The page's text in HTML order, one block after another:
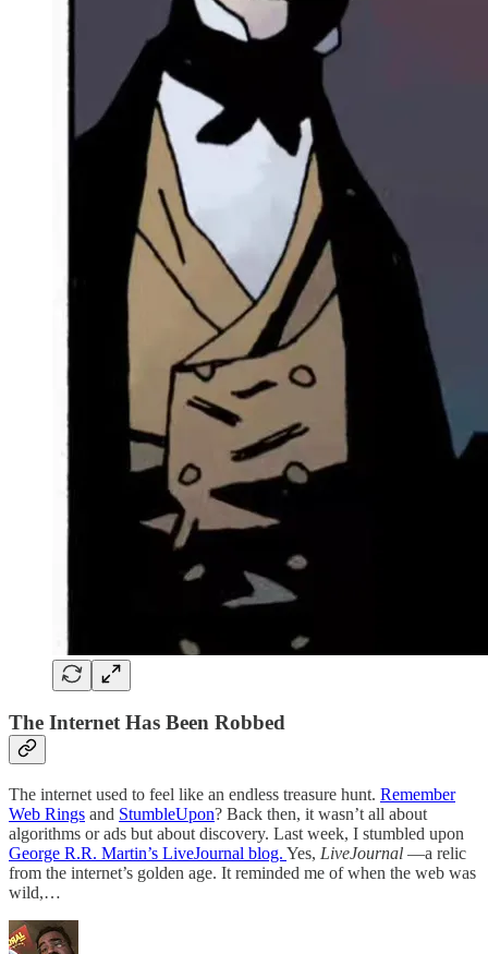
The Internet Has Been Robbed
The internet used to feel like an endless treasure hunt. Remember
Web Rings and StumbleUpon? Back then, it wasn’t all about
algorithms or ads but about discovery. Last week, I stumbled upon
George R.R. Martin’s LiveJournal blog. Yes, LiveJournal —a relic
from the internet’s golden age. It reminded me of when the web was
wild,…